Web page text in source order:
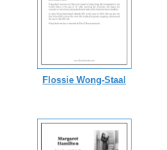
Flossie Wong-Staal